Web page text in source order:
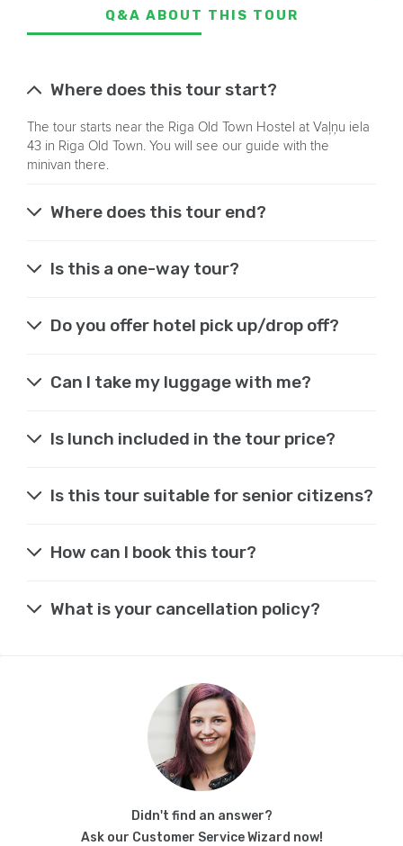
Q&A ABOUT THIS TOUR
Where does this tour start?
The tour starts near the Riga Old Town Hostel at Vaļņu iela
43 in Riga Old Town. You will see our guide with the
minivan there.
Where does this tour end?
Is this a one-way tour?
Do you offer hotel pick up/drop off?
Can I take my luggage with me?
Is lunch included in the tour price?
Is this tour suitable for senior citizens?
How can I book this tour?
What is your cancellation policy?
Didn't find an answer?
Ask our Customer Service Wizard now!